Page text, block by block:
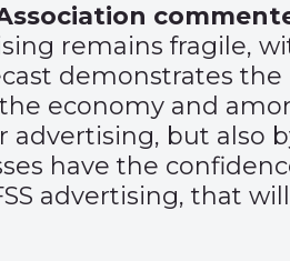
remains fragile,
demonstrates
economy and
but also
have the
advertising, that